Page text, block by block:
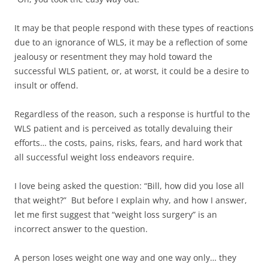
It may be that people respond with these types of reactions
due to an ignorance of WLS, it may be a reflection of some
jealousy or resentment they may hold toward the
successful WLS patient, or, at worst, it could be a desire to
insult or offend.
Regardless of the reason, such a response is hurtful to the
WLS patient and is perceived as totally devaluing their
efforts… the costs, pains, risks, fears, and hard work that
all successful weight loss endeavors require.
I love being asked the question: “Bill, how did you lose all
that weight?” But before I explain why, and how I answer,
let me first suggest that “weight loss surgery” is an
incorrect answer to the question.
A person loses weight one way and one way only… they